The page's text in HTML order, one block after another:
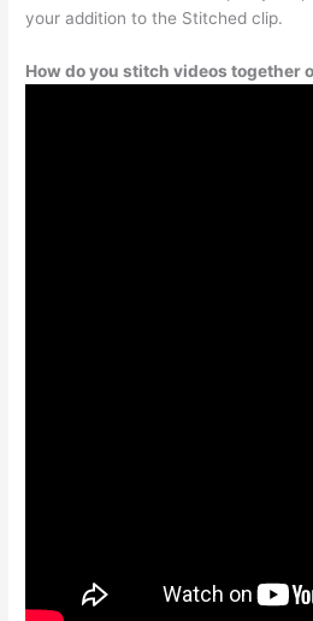
your addition to the Stitched clip.
How do you stitch videos together